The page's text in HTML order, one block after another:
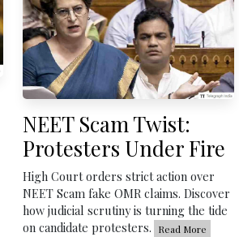
NEET Scam Twist:
Protesters Under Fire
High Court orders strict action over
NEET Scam fake OMR claims. Discover
how judicial scrutiny is turning the tide
on candidate protesters.
Read More